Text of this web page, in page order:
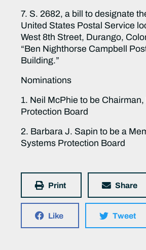
7. S. 2682, a bill to designate
United States Postal Service
West 8th Street, Durango,
“Ben Nighthorse Campbell
Building.”
Nominations
1. Neil McPhie to be
Protection Board
2. Barbara J. Sapin to be a
Systems Protection Board
Print Share
Like Tweet